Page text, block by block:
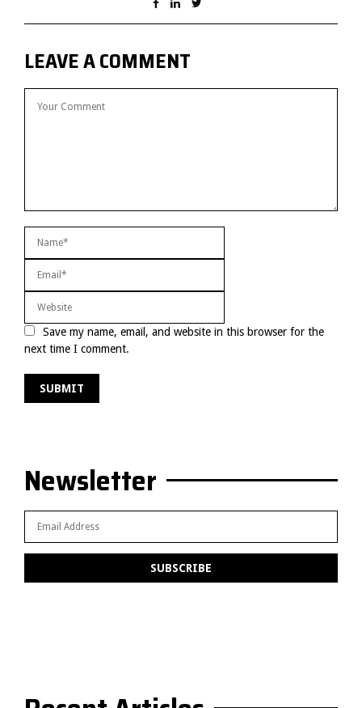
LEAVE A COMMENT
Save my name, email, and website in this browser for the
next time I comment.
Newsletter